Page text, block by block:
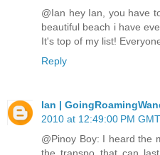
@Ian hey Ian, you have
beautiful beach i have
It's top of my list!
Reply
Ian |
2010 at 12:49:00 PM
@Pinoy Boy: I heard the